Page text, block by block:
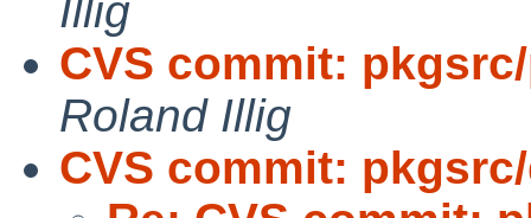
Illig
CVS commit:
Roland Illig
CVS commit: